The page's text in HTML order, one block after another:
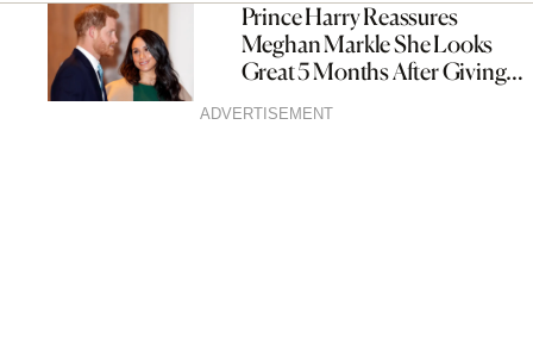
Prince Harry Reassures
Meghan Markle She Looks
Great 5 Months After Giving
ADVERTISEMENT